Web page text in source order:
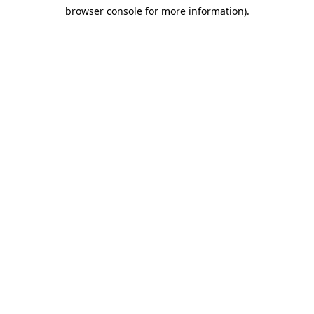
browser console for more information).